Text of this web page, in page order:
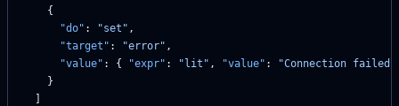
    {
      "do"
: "set" ,
      "target"
: "error" ,
      "value"
: { "expr" : "lit" , "value" : "Connection failed"
    }
  ]